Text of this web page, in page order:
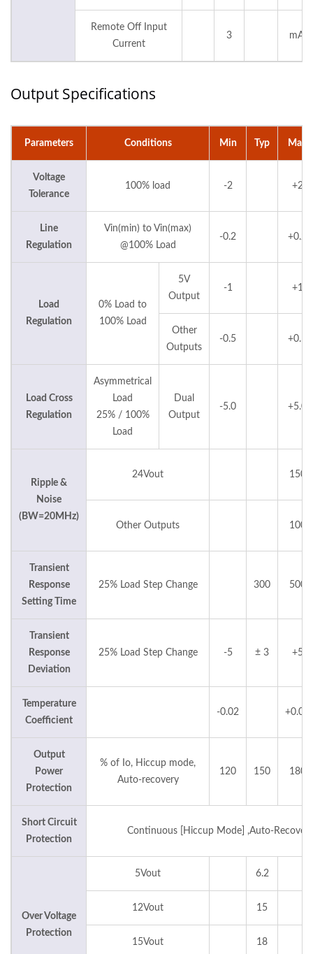
Remote Off Input
Current
3 mA
Output Specifications
Parameters Conditions Min Typ Max
Voltage
Tolerance
100% load -2 +2
Line
Regulation
Vin(min) to Vin(max)
@100% Load
-0.2 +0.2
Load
Regulation
0% Load to
100% Load
5V
Output
-1 +1
Other
Outputs
-0.5 +0.5
Load Cross
Regulation
Asymmetrical
Load
25% / 100%
Load
Dual
Output
-5.0 +5.0
Ripple &
Noise
(BW=20MHz)
24Vout 150
Other Outputs 100
Transient
Response
Setting Time
25% Load Step Change 300 500
Transient
Response
Deviation
25% Load Step Change -5 ± 3 +5
Temperature
Coefficient
-0.02 +0.02
Output
Power
Protection
% of Io, Hiccup mode,
Auto-recovery
120 150 180
Short Circuit
Protection
Continuous [Hiccup Mode] ,Auto-Recovery
Over Voltage
Protection
5Vout 6.2
12Vout 15
15Vout 18